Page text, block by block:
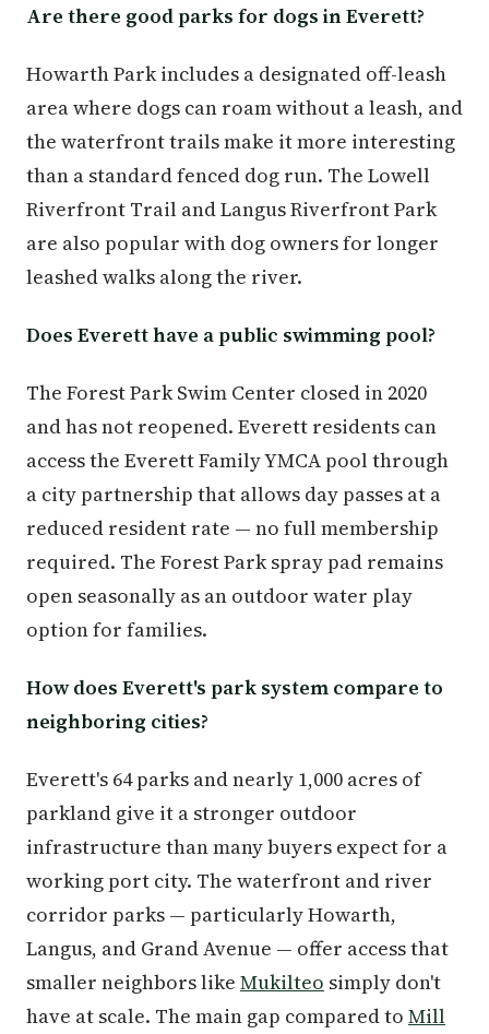
Are there good parks for dogs in Everett?
Howarth Park includes a designated off-leash
area where dogs can roam without a leash, and
the waterfront trails make it more interesting
than a standard fenced dog run. The Lowell
Riverfront Trail and Langus Riverfront Park
are also popular with dog owners for longer
leashed walks along the river.
Does Everett have a public swimming pool?
The Forest Park Swim Center closed in 2020
and has not reopened. Everett residents can
access the Everett Family YMCA pool through
a city partnership that allows day passes at a
reduced resident rate — no full membership
required. The Forest Park spray pad remains
open seasonally as an outdoor water play
option for families.
How does Everett's park system compare to
neighboring cities?
Everett's 64 parks and nearly 1,000 acres of
parkland give it a stronger outdoor
infrastructure than many buyers expect for a
working port city. The waterfront and river
corridor parks — particularly Howarth,
Langus, and Grand Avenue — offer access that
smaller neighbors like Mukilteo simply don't
have at scale. The main gap compared to Mill